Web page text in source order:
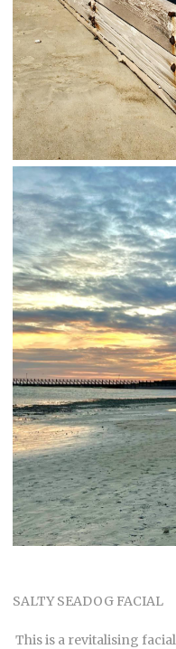
SALTY SEADOG FACIAL
This is a revitalising